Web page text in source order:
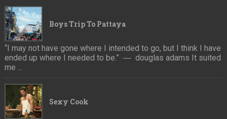
Boys Trip To Pattaya
“I may not have gone where I intended to go, but I think I have
ended up where I needed to be.” ― douglas adams It suited
me ...
Sexy Cook